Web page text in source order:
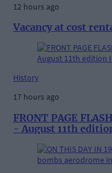
12 hours ago
Vacancy at cost
History
17 hours ago
FRONT PAGE
- August 11th